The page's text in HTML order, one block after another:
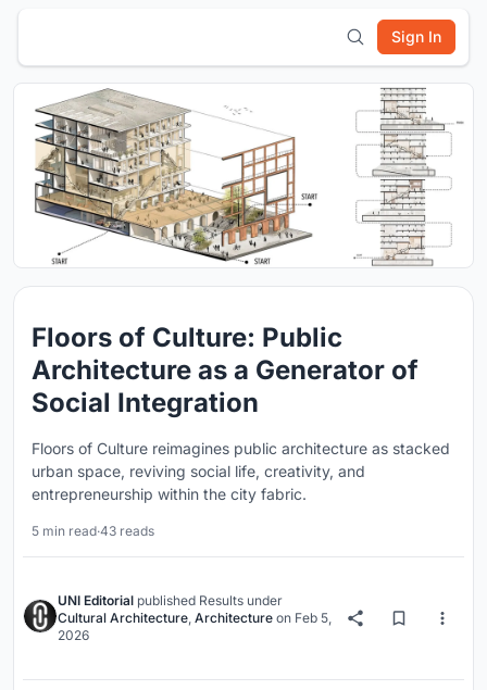
Sign In
Floors of Culture: Public
Architecture as a Generator of
Social Integration
Floors of Culture reimagines public architecture as stacked
urban space, reviving social life, creativity, and
entrepreneurship within the city fabric.
5 min read·43 reads
UNI Editorial published Results under
Cultural Architecture Architecture on Feb 5,
2026